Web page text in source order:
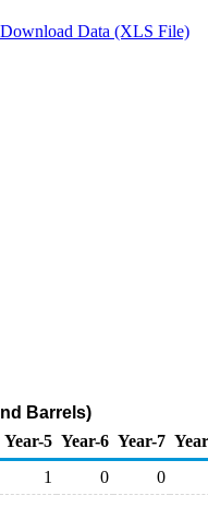
Download Data (XLS File)
Barrels)
Year-5 Year-6 Year-7
1 0 0